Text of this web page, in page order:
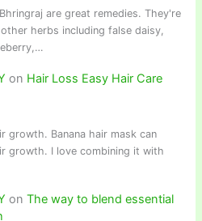
are great remedies. They're
herbs including false daisy,
on Hair Loss Easy Hair Care
growth. Banana hair mask can
growth. I love combining it with
on The way to blend essential